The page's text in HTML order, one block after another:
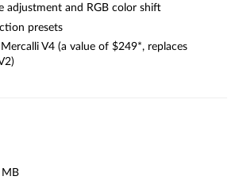
adjustment and RGB color shift
presets
V4 (a value of $249*, replaces
MB